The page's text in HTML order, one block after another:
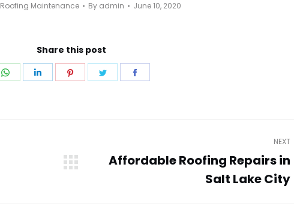
Roofing Maintenance By admin June 10, 2020
Share this post
Share
Share
Share
Share
NEXT
Next
Affordable Roofing Repairs in
Salt Lake City